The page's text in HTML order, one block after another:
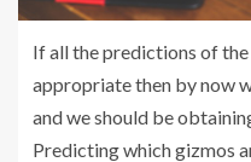
If all the predictions of
appropriate then by now
and we should be
Predicting which gizmos